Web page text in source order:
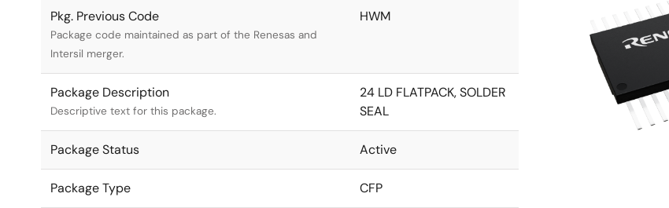
Pkg. Previous Code
Package code maintained as part of the Renesas and
Intersil merger.
HWM
Package Description
Descriptive text for this package.
24 LD FLATPACK, SOLDER
SEAL
Package Status Active
Package Type CFP